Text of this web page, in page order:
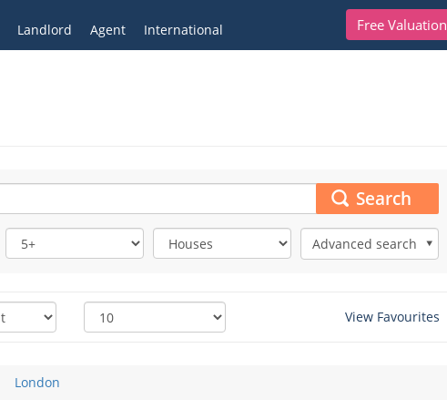
Free Valuation
Landlord Agent International
Search
Advanced search
View Favourites
London